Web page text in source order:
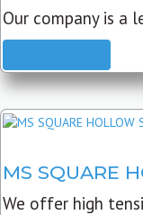
Our company is a
MS SQUARE
We offer high